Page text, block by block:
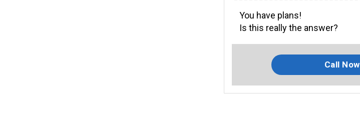
You have plans!
Is this really the answer?
Call Now